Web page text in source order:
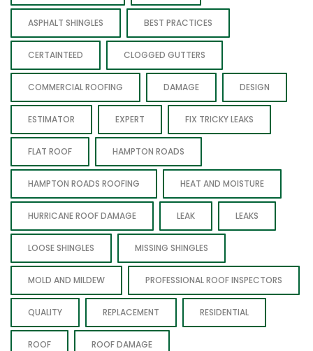
ASPHALT SHINGLES BEST PRACTICES
CERTAINTEED CLOGGED GUTTERS
COMMERCIAL ROOFING DAMAGE DESIGN
ESTIMATOR EXPERT FIX TRICKY LEAKS
FLAT ROOF HAMPTON ROADS
HAMPTON ROADS ROOFING HEAT AND MOISTURE
HURRICANE ROOF DAMAGE LEAK LEAKS
LOOSE SHINGLES MISSING SHINGLES
MOLD AND MILDEW PROFESSIONAL ROOF INSPECTORS
QUALITY REPLACEMENT RESIDENTIAL
ROOF ROOF DAMAGE